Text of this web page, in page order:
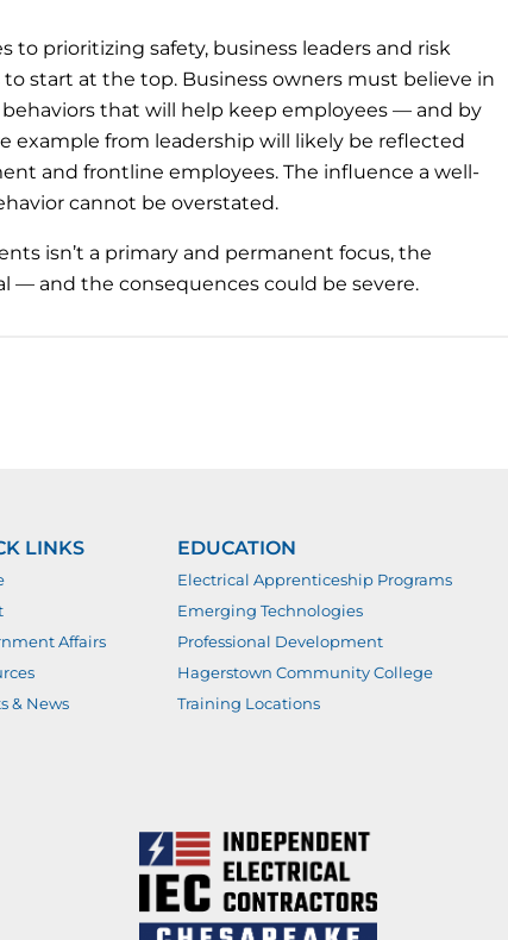
to prioritizing safety, business leaders and risk
start at the top. Business owners must believe in
that will help keep employees — and by
example from leadership will likely be reflected
and frontline employees. The influence a well-
cannot be overstated.
isn’t a primary and permanent focus, the
— and the consequences could be severe.
LINKS
Affairs
& News
EDUCATION
Electrical Apprenticeship Programs
Emerging Technologies
Professional Development
Hagerstown Community College
Training Locations